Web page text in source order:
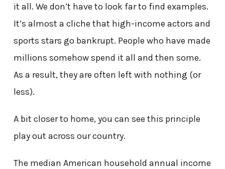
it all. We don’t have to look far to find examples.
It’s almost a cliche that high-income actors and
sports stars go bankrupt. People who have made
millions somehow spend it all and then some.
As a result, they are often left with nothing (or
less).
A bit closer to home, you can see this principle
play out across our country.
The median American household annual income